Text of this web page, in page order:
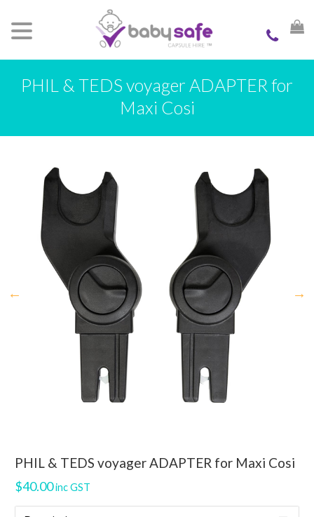
PHIL & TEDS voyager ADAPTER for
Maxi Cosi
PHIL & TEDS voyager ADAPTER for Maxi Cosi
$40.00inc GST